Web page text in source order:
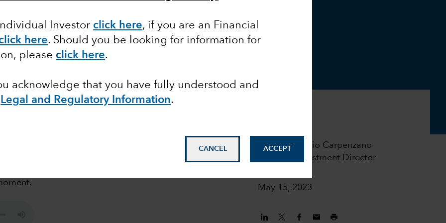
Investor click here, if you are an Financial
here. Should you be looking for information for
please click here.
acknowledge that you have fully understood and
Legal and Regulatory Information.
CANCEL ACCEPT
bond investing ?
Flavio Carpenzano
Investment Director
May 15, 2023
recession, this could be a good time to
of Flavio Carpenzano, Investment
the potential investment opportunities that can